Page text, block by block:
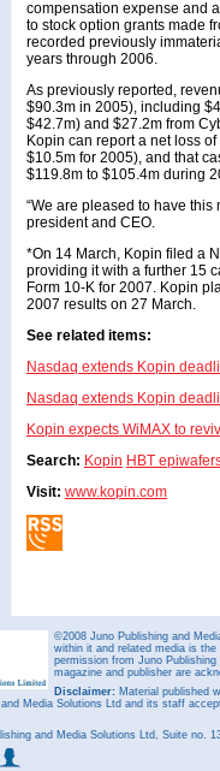
compensation expense and
to stock option grants made
recorded previously
years through 2006.
As previously reported,
$90.3m in 2005), including
$42.7m) and $27.2m from
Kopin can report a net loss
$10.5m for 2005), and that
$119.8m to $105.4m during
“We are pleased to have this
president and CEO.
*On 14 March, Kopin filed a
providing it with a further 15
Form 10-K for 2007. Kopin
2007 results on 27 March.
See related items:
Nasdaq extends Kopin
Nasdaq extends Kopin
Kopin expects WiMAX to
Search: Kopin HBT
Visit: www.kopin.com
©2008 Juno Publishing and
within it and related media is
permission from Juno
magazine and publisher are
Disclaimer: Material published
Media Solutions Ltd and its staff
and Media Solutions Ltd, Suite no.